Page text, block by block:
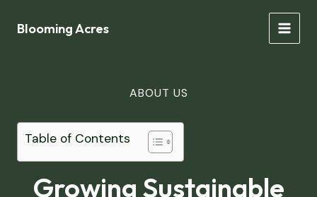
Blooming Acres
MAIN
ABOUT US
Table of Contents
Growing Sustainable